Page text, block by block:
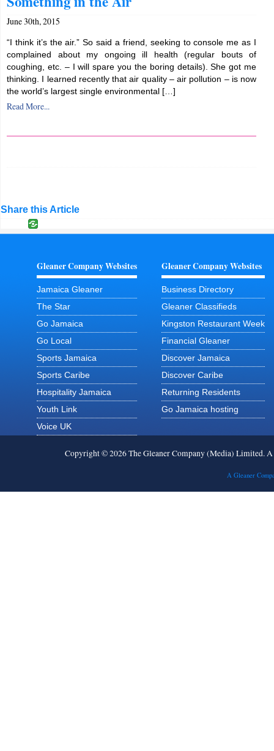
June 30th, 2015
“I think it’s the air.” So said a friend, seeking to console me as I
complained about my ongoing ill health (regular bouts of
coughing, etc. – I will spare you the boring details). She got me
thinking. I learned recently that air quality – air pollution – is now
the world’s largest single environmental […]
Read More...
Share this Article
Gleaner Company Websites
Jamaica Gleaner
The Star
Go Jamaica
Go Local
Sports Jamaica
Sports Caribe
Hospitality Jamaica
Youth Link
Voice UK
Gleaner Company Websites
Business Directory
Gleaner Classifieds
Kingston Restaurant Week
Financial Gleaner
Discover Jamaica
Discover Caribe
Returning Residents
Go Jamaica hosting
Copyright © 2026 The Gleaner Company (Media) Limited.
A Gleaner